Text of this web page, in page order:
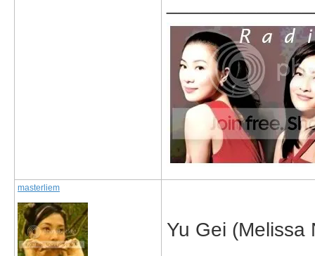
masterliem
Yu Gei (Melissa